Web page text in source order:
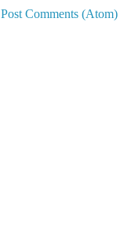
Post Comments (Atom)